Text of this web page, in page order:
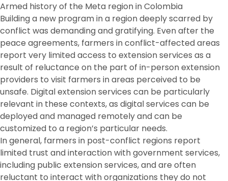
Armed history of the Meta region in Colombia
Building a new program in a region deeply scarred by
conflict was demanding and gratifying. Even after the
peace agreements, farmers in conflict-affected areas
report very limited access to extension services as a
result of reluctance on the part of in-person extension
providers to visit farmers in areas perceived to be
unsafe. Digital extension services can be particularly
relevant in these contexts, as digital services can be
deployed and managed remotely and can be
customized to a region’s particular needs.
In general, farmers in post-conflict regions report
limited trust and interaction with government services,
including public extension services, and are often
reluctant to interact with organizations they do not